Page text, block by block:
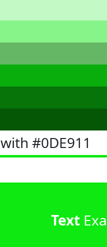
#0DE911
Text